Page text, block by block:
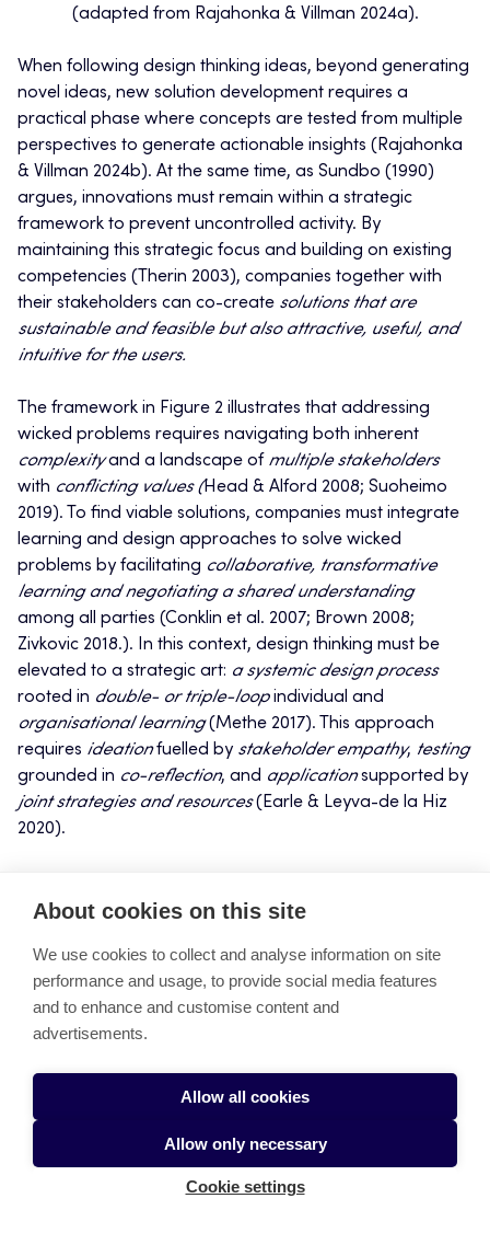
(adapted from Rajahonka & Villman 2024a).
When following design thinking ideas, beyond generating
novel ideas, new solution development requires a
practical phase where concepts are tested from multiple
perspectives to generate actionable insights (Rajahonka
& Villman 2024b). At the same time, as Sundbo (1990)
argues, innovations must remain within a strategic
framework to prevent uncontrolled activity. By
maintaining this strategic focus and building on existing
competencies (Therin 2003), companies together with
their stakeholders can co-create solutions that are
sustainable and feasible but also attractive, useful, and
intuitive for the users.
The framework in Figure 2 illustrates that addressing
wicked problems requires navigating both inherent
complexityand a landscape of multiple stakeholders
with conflicting values (Head & Alford 2008; Suoheimo
2019). To find viable solutions, companies must integrate
learning and design approaches to solve wicked
problems by facilitating collaborative, transformative
learning and negotiating a shared understanding
among all parties (Conklin et al. 2007; Brown 2008;
Zivkovic 2018.). In this context, design thinking must be
elevated to a strategic art: a systemic design process
rooted in double- or triple-loopindividual and
organisational learning(Methe 2017). This approach
requires ideationfuelled by stakeholder empathy, testing
grounded in co-reflection, and applicationsupported by
joint strategies and resources(Earle & Leyva-de la Hiz
2020).
simpler product or service development processes—
uncertainties, ambiguities, and unknowns at the
beginning of a project (Zhang et al. 2019)—iterative
development processes originated by wicked problems
require stakeholders to tolerate uncertainty for a much
wicked problems can emerge unexpectedly while the
process advances. Ultimately, this systemic design
process fosters what we call stakeholder intelligence
yielding sustainable, systemic, and context-aware
solutions that are attractive and easy to use, and provide
About cookies on this site
We use cookies to collect and analyse information on site
performance and usage, to provide social media features
and to enhance and customise content and
advertisements.
Allow all cookies
Allow only necessary
Cookie settings